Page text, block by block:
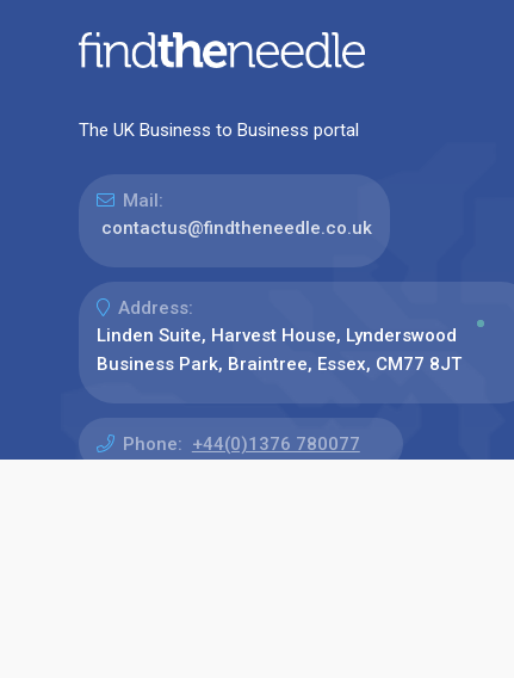
The UK Business to Business portal
Mail:
contactus@findtheneedle.co.uk
Address:
Linden Suite, Harvest House, Lynderswood
Business Park, Braintree, Essex, CM77 8JT
Phone: +44(0)1376 780077